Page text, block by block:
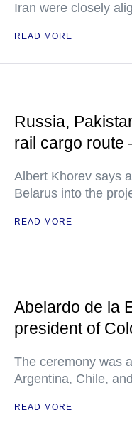
Iran were closely
READ MORE
Russia,
rail cargo
Albert Khorev says
Belarus into the
READ MORE
Abelardo de la
president of
The ceremony was
Argentina, Chile,
READ MORE